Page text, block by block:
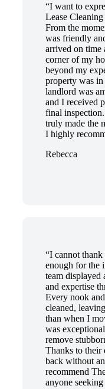
“I want to
Lease
From the
was friendly
arrived on time
corner of my
beyond my
property was
landlord was
and I received
final
truly made the
I highly
Rebecca
“I cannot
enough for the
team displayed
and expertise
Every nook
cleaned,
than when I
was
remove
Thanks to their
back without
recommend
anyone